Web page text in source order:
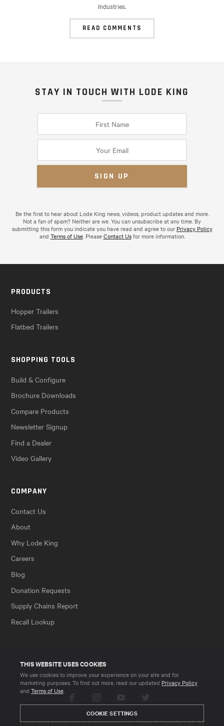
THIS WEBSITE USES COOKIES
We use cookies to improve your experience on your site and for
marketing purposes. To find out more, read our updated Privacy Policy
and Terms of Use
COOKIE SETTINGS
Industries.
READ COMMENTS
STAY IN TOUCH WITH LODE KING
Be the first to hear about Lode King news, videos, product updates and more.
Not a fan of spam? Neither are we. You can unsubscribe at any time. By
submitting this form you indicate you have read and agree to our Privacy Policy
and Terms of Use. PleaseContact Usfor more information.
PRODUCTS
Hopper Trailers
Flatbed Trailers
SHOPPING TOOLS
Build & Configure
Brochure Downloads
Compare Products
Newsletter Signup
Find a Dealer
Video Gallery
COMPANY
Contact Us
About
Why Lode King
Careers
Blog
Donation Requests
Supply Chains Report
Recall Lookup
Lode King Industries is a division of Triple E Canada Ltd. All